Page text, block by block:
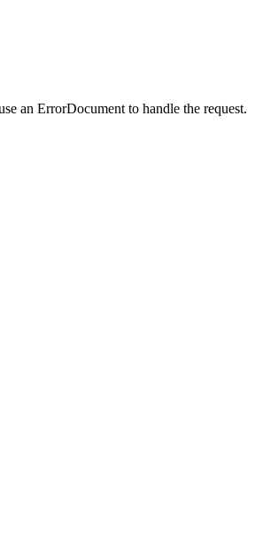
an ErrorDocument to handle the request.